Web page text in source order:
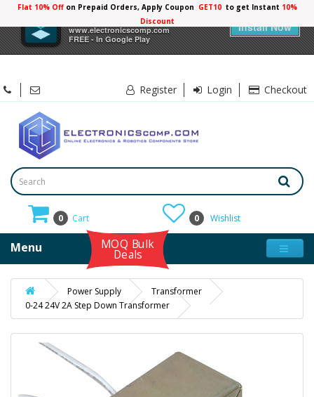
Electronicscomp
www.electronicscomp.com
FREE - In Google Play
Install Now
Flat 10% Offon Prepaid Orders, Apply Coupon GET10 to get Instant 10%
Discount
Register Login Checkout
0 Cart 0 Wishlist
Menu MOQ Bulk
Deals
Power Supply
Transformer
0-24 24V 2A Step Down Transformer